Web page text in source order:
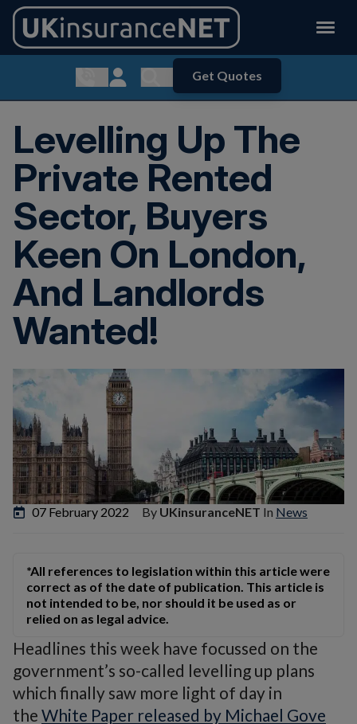
Show contact menu
Customer Login
Show search menu
Get Quotes
Levelling Up The
Private Rented
Sector, Buyers
Keen On London,
And Landlords
Wanted!
07 February 2022 By UKinsuranceNET In News
*All references to legislation within this article were
correct as of the date of publication. This article is
not intended to be, nor should it be used as or
relied on as legal advice.
Headlines this week have focussed on the
government’s so-called levelling up plans
which finally saw more light of day in
the White Paper released by Michael Gove